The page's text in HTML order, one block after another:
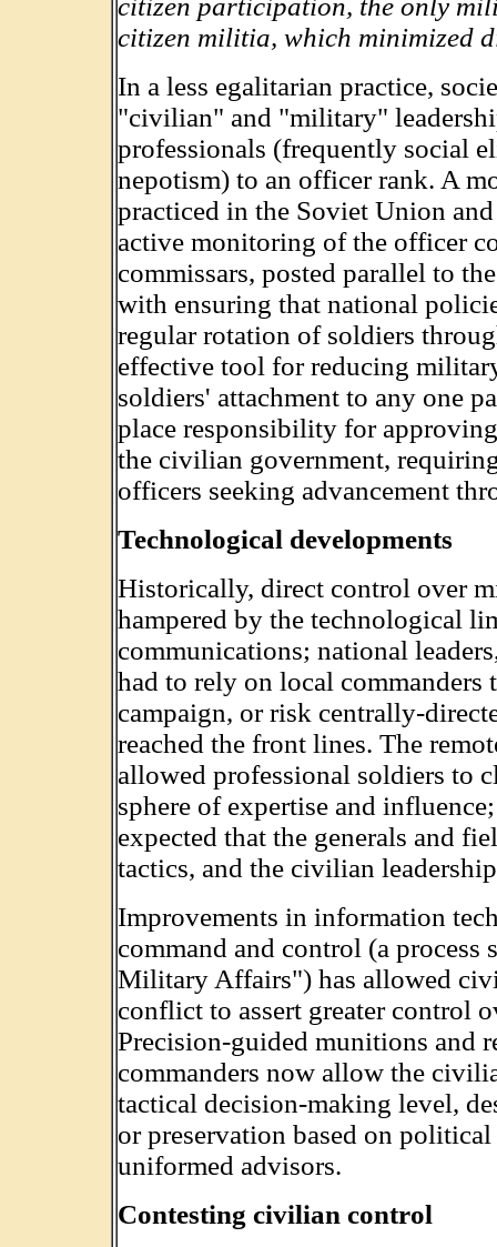
citizen participation, the only
citizen militia, which minimized
In a less egalitarian practice,
"civilian" and "military"
professionals (frequently social
nepotism) to an officer rank. A
practiced in the Soviet Union
active monitoring of the officer
commissars, posted parallel to
with ensuring that national
regular rotation of soldiers
effective tool for reducing
soldiers' attachment to any one
place responsibility for
the civilian government,
officers seeking advancement
Technological developments
Historically, direct control over
hampered by the technological
communications; national
had to rely on local
campaign, or risk centrally-
reached the front lines. The
allowed professional soldiers to
sphere of expertise and
expected that the generals and
tactics, and the civilian
Improvements in information
command and control (a
Military Affairs") has allowed
conflict to assert greater control
Precision-guided munitions and
commanders now allow the
tactical decision-making level,
or preservation based on
uniformed advisors.
Contesting civilian control